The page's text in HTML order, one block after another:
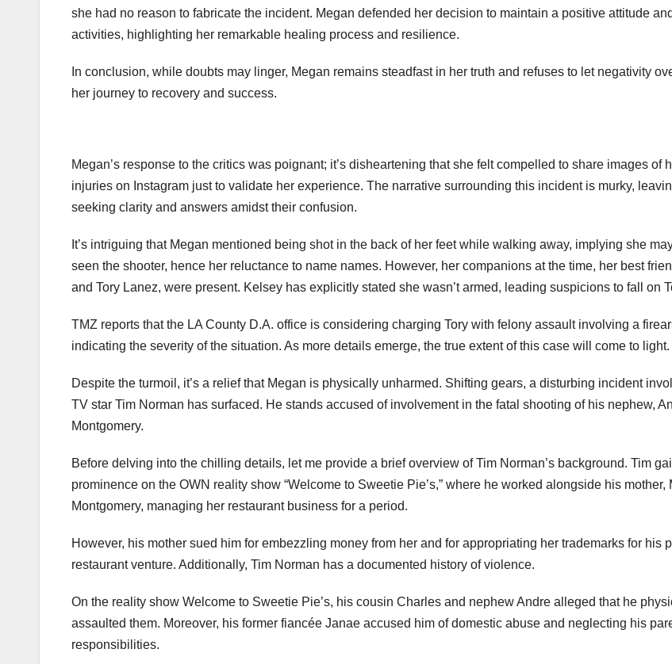
she had no reason to fabricate the incident. Megan defended her decision to maintain a positive attitude
activities, highlighting her remarkable healing process and resilience.
In conclusion, while doubts may linger, Megan remains steadfast in her truth and refuses to let negativity
her journey to recovery and success.
Megan’s response to the critics was poignant; it’s disheartening that she felt compelled to share images of
injuries on Instagram just to validate her experience. The narrative surrounding this incident is murky,
seeking clarity and answers amidst their confusion.
It’s intriguing that Megan mentioned being shot in the back of her feet while walking away, implying she
seen the shooter, hence her reluctance to name names. However, her companions at the time, her best
and Tory Lanez, were present. Kelsey has explicitly stated she wasn’t armed, leading suspicions to fall on
TMZ reports that the LA County D.A. office is considering charging Tory with felony assault involving a
indicating the severity of the situation. As more details emerge, the true extent of this case will come to light.
Despite the turmoil, it’s a relief that Megan is physically unharmed. Shifting gears, a disturbing incident
TV star Tim Norman has surfaced. He stands accused of involvement in the fatal shooting of his nephew,
Montgomery.
Before delving into the chilling details, let me provide a brief overview of Tim Norman’s background. Tim
prominence on the OWN reality show “Welcome to Sweetie Pie’s,” where he worked alongside his mother,
Montgomery, managing her restaurant business for a period.
However, his mother sued him for embezzling money from her and for appropriating her trademarks for his
restaurant venture. Additionally, Tim Norman has a documented history of violence.
On the reality show Welcome to Sweetie Pie’s, his cousin Charles and nephew Andre alleged that he
assaulted them. Moreover, his former fiancée Janae accused him of domestic abuse and neglecting his
responsibilities.